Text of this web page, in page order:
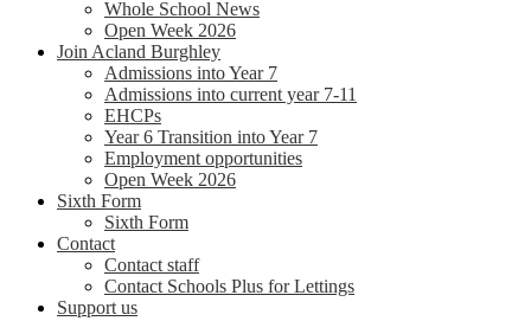
Whole School News
Open Week 2026
Join Acland Burghley
Admissions into Year 7
Admissions into current year 7-11
EHCPs
Year 6 Transition into Year 7
Employment opportunities
Open Week 2026
Sixth Form
Sixth Form
Contact
Contact staff
Contact Schools Plus for Lettings
Support us